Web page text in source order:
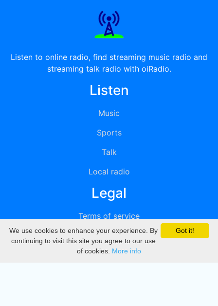
Listen to online radio, find streaming music radio and
streaming talk radio with oiRadio.
Listen
Music
Sports
Talk
Local radio
Legal
Terms of service
Privacy
DMCA
Got it!
We use cookies to enhance your experience. By
continuing to visit this site you agree to our use
of cookies. More info